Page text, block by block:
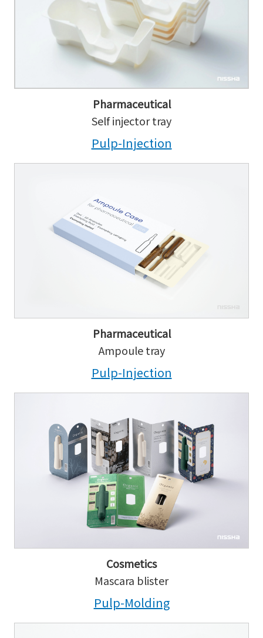
Pharmaceutical
Self injector tray
Pulp-Injection
Pharmaceutical
Ampoule tray
Pulp-Injection
Cosmetics
Mascara blister
Pulp-Molding